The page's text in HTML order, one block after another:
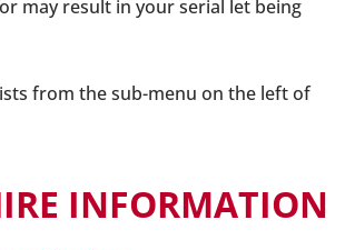
may result in your serial let being
from the sub-menu on the left of
INFORMATION